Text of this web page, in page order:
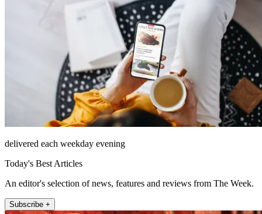
delivered each weekday evening
Today's Best Articles
An editor's selection of news, features and reviews from The Week.
Subscribe +